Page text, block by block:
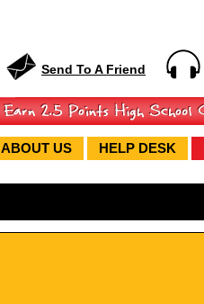
Send To A Friend
ABOUT US HELP DESK